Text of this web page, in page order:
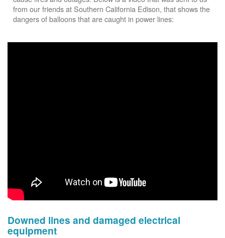
from our friends at Southern California Edison, that shows the
dangers of balloons that are caught in power lines:
Downed lines and damaged electrical
equipment